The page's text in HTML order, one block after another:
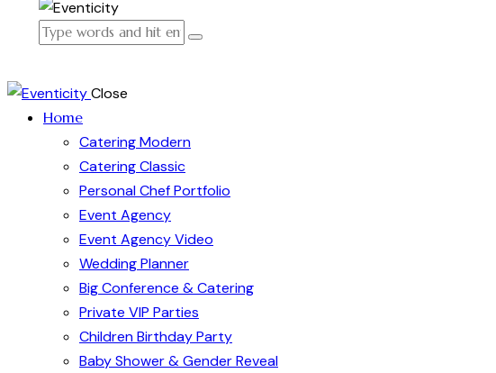
Close
Home
Catering Modern
Catering Classic
Personal Chef Portfolio
Event Agency
Event Agency Video
Wedding Planner
Big Conference & Catering
Private VIP Parties
Children Birthday Party
Baby Shower & Gender Reveal